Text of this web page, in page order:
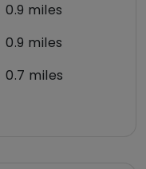
0.9 miles
0.9 miles
0.7 miles